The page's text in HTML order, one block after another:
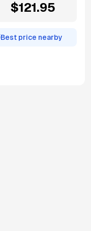
$121.95
Best price nearby